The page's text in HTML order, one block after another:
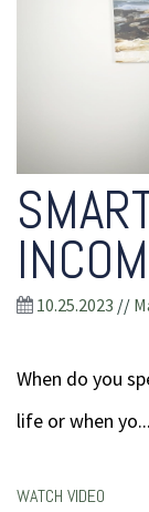
10.25.2023 //
When do you
life or when yo...
WATCH VIDEO